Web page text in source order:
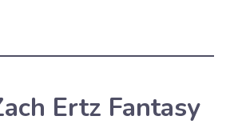
Ertz Fantasy